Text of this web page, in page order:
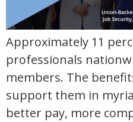
Approximately 11
professionals
members. The
support them in
better pay, more